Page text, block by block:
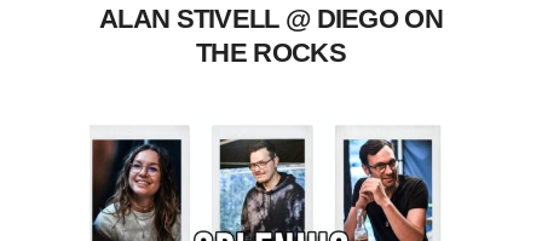
ALAN STIVELL @ DIEGO ON
THE ROCKS